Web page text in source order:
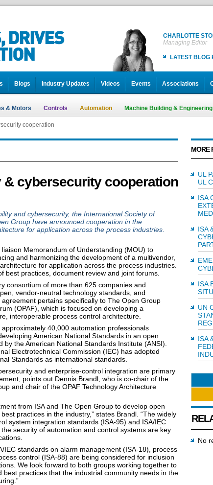
CHARLOTTE
Managing Editor
LATEST BLOG
Blogs Industry Updates Videos Events Associations
& Motors Controls Automation Machine Building & Engineering
cooperation
& cybersecurity cooperation
and cybersecurity, the International Society of
Group have announced cooperation in the
for application across the process industries.
Memorandum of Understanding (MOU) to
and harmonizing the development of a multivendor,
for application across the process industries.
best practices, document review and joint forums.
consortium of more than 625 companies and
vendor-neutral technology standards, and
pertains specifically to The Open Group
(OPAF), which is focused on developing a
interoperable process control architecture.
40,000 automation professionals
American National Standards in an open
by the American National Standards Institute (ANSI).
Electrotechnical Commission (IEC) has adopted
Standards as international standards.
and enterprise-control integration are primary
points out Dennis Brandl, who is co-chair of the
and chair of the OPAF Technology Architecture
from ISA and The Open Group to develop open
practices in the industry,” states Brandl. “The widely
system integration standards (ISA-95) and ISA/IEC
security of automation and control systems are key
IEC standards on alarm management (ISA-18), process
control (ISA-88) are being considered for inclusion
We look forward to both groups working together to
best practices that the industrial community needs in the
MORE
UL
UL
ISA
ISA
ISA
UN
ISA
No